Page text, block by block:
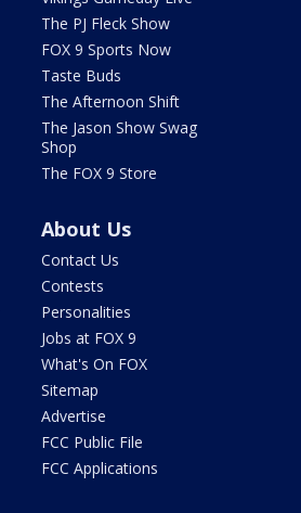
The PJ Fleck Show
FOX 9 Sports Now
Taste Buds
The Afternoon Shift
The Jason Show Swag
Shop
The FOX 9 Store
About Us
Contact Us
Contests
Personalities
Jobs at FOX 9
What's On FOX
Sitemap
Advertise
FCC Public File
FCC Applications